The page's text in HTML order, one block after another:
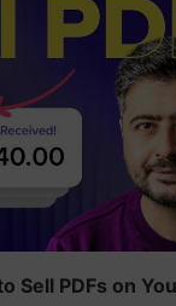
Sell PDFs on